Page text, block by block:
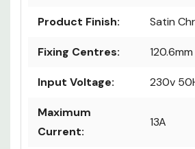
Product Finish: Satin
Fixing Centres: 120.6mm
Input Voltage: 230v
Maximum
Current:
13A